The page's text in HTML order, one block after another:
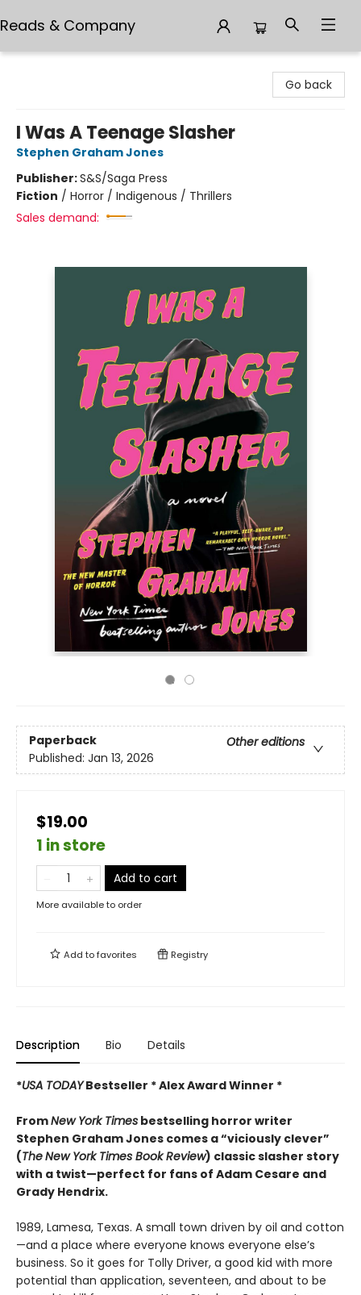
Reads & Company
Go back
I Was A Teenage Slasher
Stephen Graham Jones
Publisher:S&S/Saga Press
Fiction / Horror / Indigenous / Thrillers
Sales demand:
Paperback
Other editions
Published: Jan 13, 2026
$19.00
1 in store
Add to cart
More available to order
Add tofavorites Registry
Description Bio Details
*USA TODAYBestseller * Alex Award Winner *
FromNew York Times bestselling horror writer
Stephen Graham Jones comes a “viciously clever”
(TheNew York Times Book Review) classic slasher story
with a twist—perfect for fans of Adam Cesare and
Grady Hendrix.
1989, Lamesa, Texas. A small town driven by oil and cotton
—and a place where everyone knows everyone else’s
business. So it goes for Tolly Driver, a good kid with more
potential than application, seventeen, and about to be